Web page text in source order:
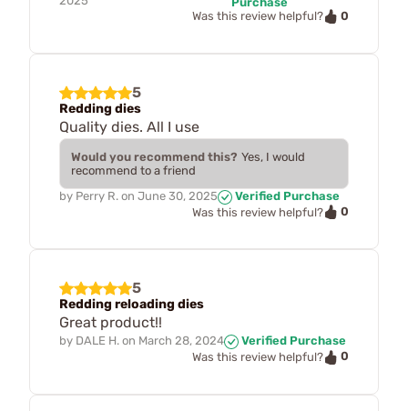
Was this review helpful?
0
5
Redding dies
Quality dies. All I use
Would you recommend this? Yes, I would
recommend to a friend
by Perry R. on June 30, 2025
Verified Purchase
Was this review helpful?
0
5
Redding reloading dies
Great product!!
by DALE H. on March 28, 2024
Verified Purchase
Was this review helpful?
0